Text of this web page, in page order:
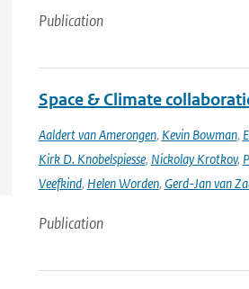
Publication
Space & Climate
Aaldert van Amerongen, Kevin Bowman,
Kirk D. Knobelspiesse, Nickolay Krotkov,
Veefkind, Helen Worden, Gerd-Jan van
Publication